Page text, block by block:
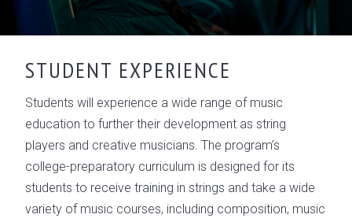
STUDENT EXPERIENCE
Students will experience a wide range of music
education to further their development as string
players and creative musicians. The program’s
college-preparatory curriculum is designed for its
students to receive training in strings and take a wide
variety of music courses, including composition, music